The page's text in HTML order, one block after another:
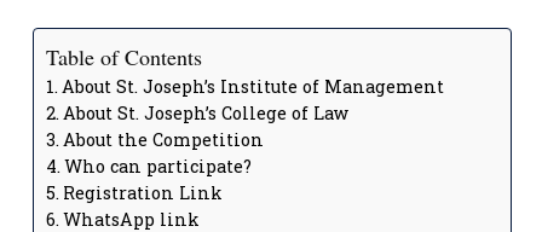
Table of Contents
About St. Joseph’s Institute of Management
About St. Joseph’s College of Law
About the Competition
Who can participate?
Registration Link
WhatsApp link